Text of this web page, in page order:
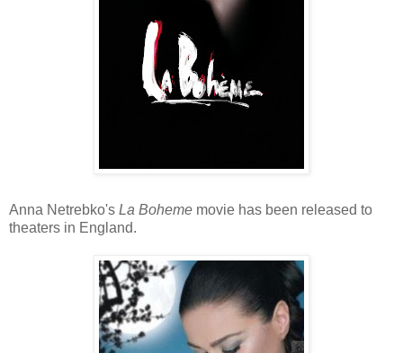
Anna Netrebko's La Boheme movie has been released to
theaters in England.